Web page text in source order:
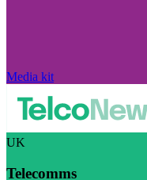
Media kit
UK
Telecomms